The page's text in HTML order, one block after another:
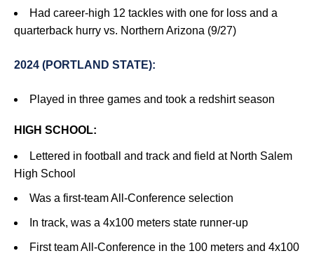
Had career-high 12 tackles with one for loss and a
quarterback hurry vs. Northern Arizona (9/27)
2024 (PORTLAND STATE):
Played in three games and took a redshirt season
HIGH SCHOOL:
Lettered in football and track and field at North Salem
High School
Was a first-team All-Conference selection
In track, was a 4x100 meters state runner-up
First team All-Conference in the 100 meters and 4x100